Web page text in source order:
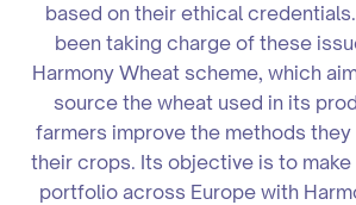
based on their ethical
been taking charge of these
Harmony Wheat scheme, which
source the wheat used in its
farmers improve the methods
their crops. Its objective is to
portfolio across Europe with